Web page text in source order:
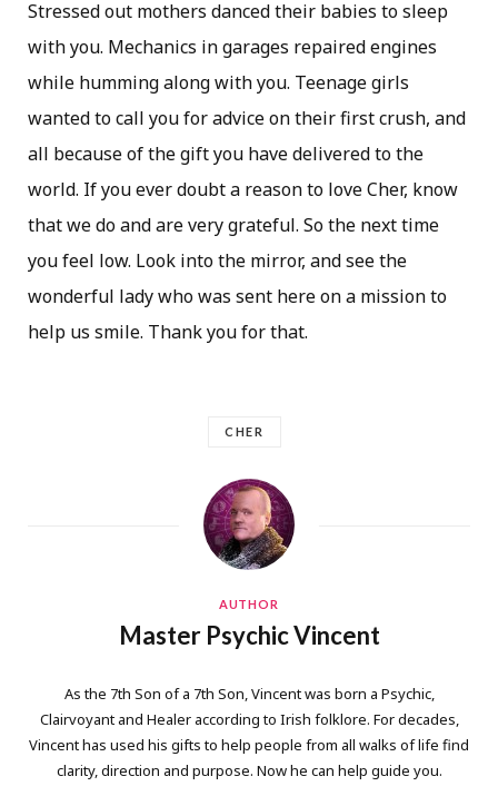
Stressed out mothers danced their babies to sleep
with you. Mechanics in garages repaired engines
while humming along with you. Teenage girls
wanted to call you for advice on their first crush, and
all because of the gift you have delivered to the
world. If you ever doubt a reason to love Cher, know
that we do and are very grateful. So the next time
you feel low. Look into the mirror, and see the
wonderful lady who was sent here on a mission to
help us smile. Thank you for that.
CHER
AUTHOR
Master Psychic Vincent
As the 7th Son of a 7th Son, Vincent was born a Psychic,
Clairvoyant and Healer according to Irish folklore. For decades,
Vincent has used his gifts to help people from all walks of life find
clarity, direction and purpose. Now he can help guide you.